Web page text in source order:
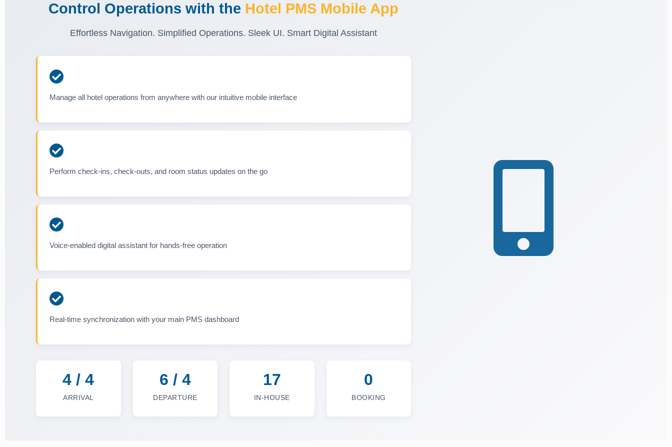
Control Operations with the Hotel PMS Mobile App
Effortless Navigation. Simplified Operations. Sleek UI. Smart Digital Assistant
Manage all hotel operations from anywhere with our intuitive mobile interface
Perform check-ins, check-outs, and room status updates on the go
Voice-enabled digital assistant for hands-free operation
Real-time synchronization with your main PMS dashboard
4 / 4
ARRIVAL
6 / 4
DEPARTURE
17
IN-HOUSE
0
BOOKING